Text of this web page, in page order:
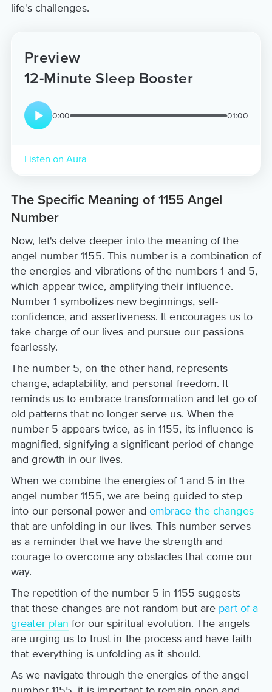
life's challenges.
Preview
12-Minute Sleep Booster
0:00 01:00
Listen on Aura
The Specific Meaning of 1155 Angel
Number
Now, let's delve deeper into the meaning of the
angel number 1155. This number is a combination of
the energies and vibrations of the numbers 1 and 5,
which appear twice, amplifying their influence.
Number 1 symbolizes new beginnings, self-
confidence, and assertiveness. It encourages us to
take charge of our lives and pursue our passions
fearlessly.
The number 5, on the other hand, represents
change, adaptability, and personal freedom. It
reminds us to embrace transformation and let go of
old patterns that no longer serve us. When the
number 5 appears twice, as in 1155, its influence is
magnified, signifying a significant period of change
and growth in our lives.
When we combine the energies of 1 and 5 in the
angel number 1155, we are being guided to step
into our personal power and embrace the changes
that are unfolding in our lives. This number serves
as a reminder that we have the strength and
courage to overcome any obstacles that come our
way.
The repetition of the number 5 in 1155 suggests
that these changes are not random but are part of a
greater plan for our spiritual evolution. The angels
are urging us to trust in the process and have faith
that everything is unfolding as it should.
As we navigate through the energies of the angel